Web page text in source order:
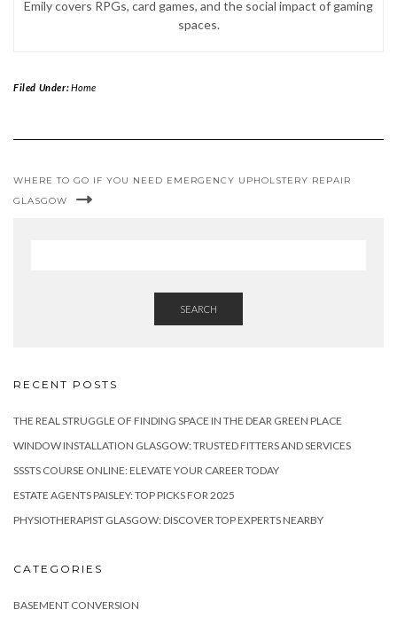
Emily covers RPGs, card games, and the social impact of gaming
spaces.
Filed Under:Home
WHERE TO GO IF YOU NEED EMERGENCY UPHOLSTERY REPAIR
GLASGOW
SEARCH
RECENT POSTS
THE REAL STRUGGLE OF FINDING SPACE IN THE DEAR GREEN PLACE
WINDOW INSTALLATION GLASGOW: TRUSTED FITTERS AND SERVICES
SSSTS COURSE ONLINE: ELEVATE YOUR CAREER TODAY
ESTATE AGENTS PAISLEY: TOP PICKS FOR 2025
PHYSIOTHERAPIST GLASGOW: DISCOVER TOP EXPERTS NEARBY
CATEGORIES
BASEMENT CONVERSION